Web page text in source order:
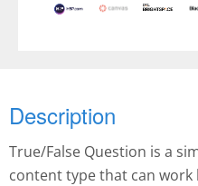
Description
True/False Question is a
content type that can